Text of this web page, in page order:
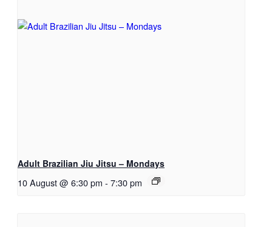
Adult Brazilian Jiu Jitsu – Mondays
10 August @ 6:30 pm - 7:30 pm